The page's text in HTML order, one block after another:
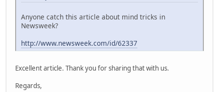
Anyone catch this article about mind tricks in
Newsweek?
http://www.newsweek.com/id/62337
Excellent article. Thank you for sharing that with us.
Regards,